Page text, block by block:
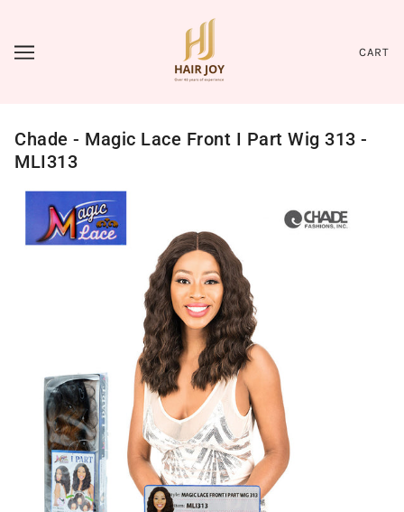
CART
Chade - Magic Lace Front I Part Wig 313 -
MLI313